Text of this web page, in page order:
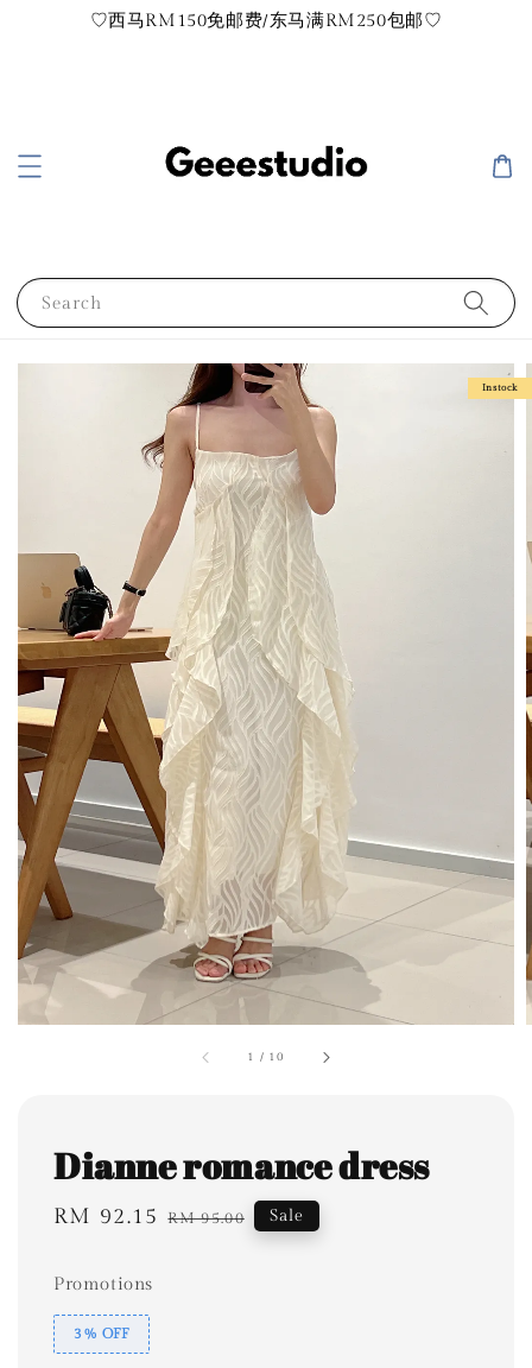
♡西马RM150免邮费/东马满RM250包邮♡
Search
1 / 10
Instock
Dianne romance dress
Sale
RM 92.15 Regular
RM 95.00 Sale
Promotions
3% OFF